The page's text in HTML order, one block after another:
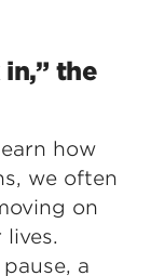
the
how
we often
on
a